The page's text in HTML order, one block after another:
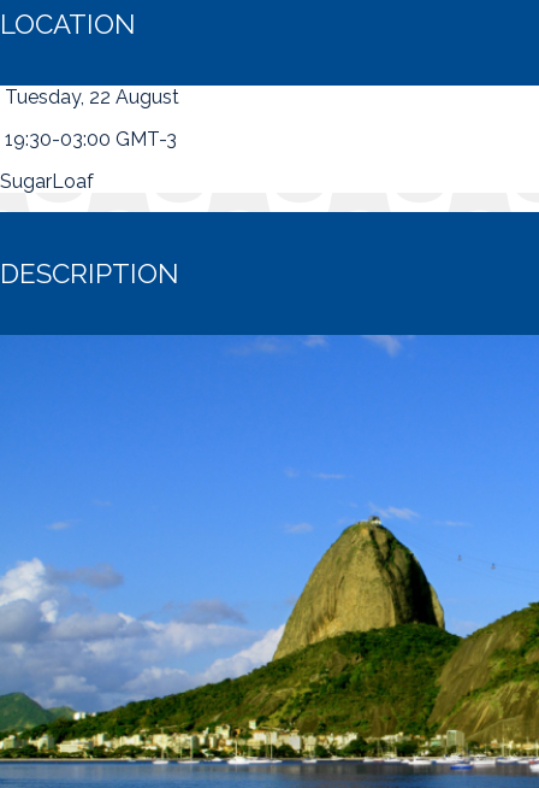
LOCATION
Tuesday, 22 August
19:30-03:00 GMT-3
SugarLoaf
DESCRIPTION